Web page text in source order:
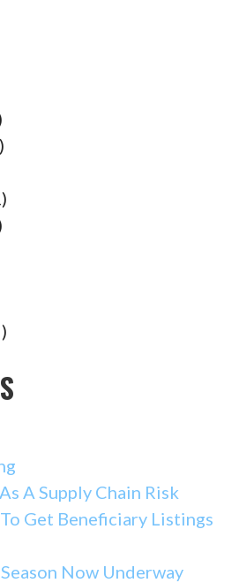
A Supply Chain Risk
Get Beneficiary Listings
Now Underway